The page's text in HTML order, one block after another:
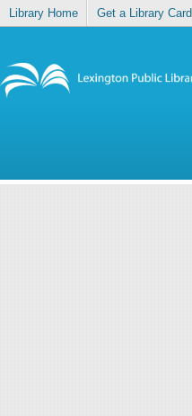
Library Home Get a Library Card